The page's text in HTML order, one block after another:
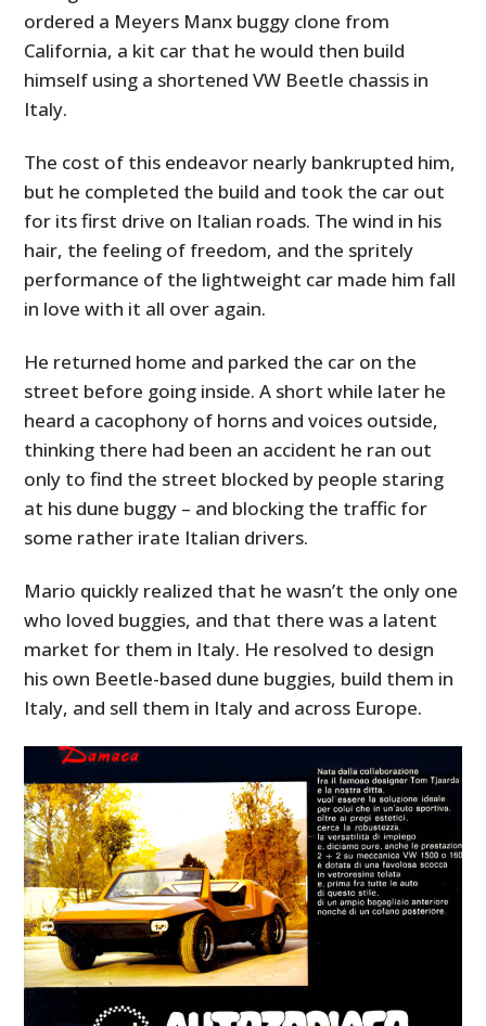
ordered a Meyers Manx buggy clone from
California, a kit car that he would then build
himself using a shortened VW Beetle chassis in
Italy.
The cost of this endeavor nearly bankrupted him,
but he completed the build and took the car out
for its first drive on Italian roads. The wind in his
hair, the feeling of freedom, and the spritely
performance of the lightweight car made him fall
in love with it all over again.
He returned home and parked the car on the
street before going inside. A short while later he
heard a cacophony of horns and voices outside,
thinking there had been an accident he ran out
only to find the street blocked by people staring
at his dune buggy – and blocking the traffic for
some rather irate Italian drivers.
Mario quickly realized that he wasn’t the only one
who loved buggies, and that there was a latent
market for them in Italy. He resolved to design
his own Beetle-based dune buggies, build them in
Italy, and sell them in Italy and across Europe.